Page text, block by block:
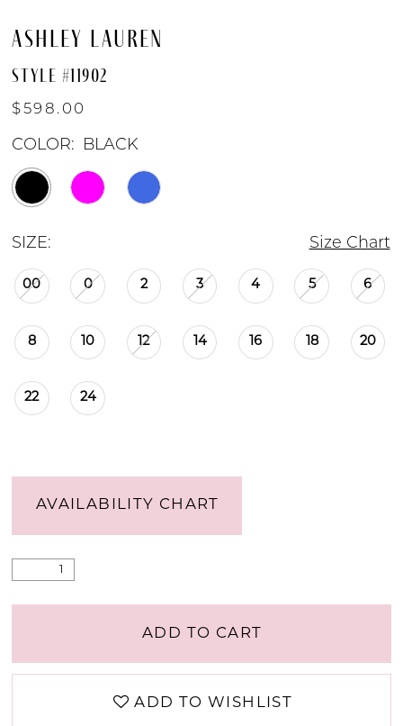
ASHLEY LAUREN
STYLE #11902
$598.00
COLOR: BLACK
SIZE: Size Chart
00 0 2 3 4 5 6
8 10 12 14 16 18 20
22 24
AVAILABILITY CHART
ADD TO CART
ADD TO WISHLIST